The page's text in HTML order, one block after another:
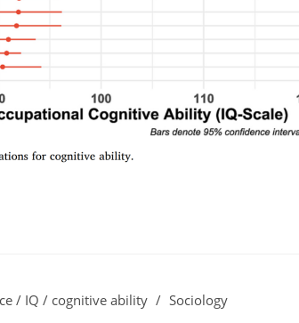
/ IQ / cognitive ability / Sociology